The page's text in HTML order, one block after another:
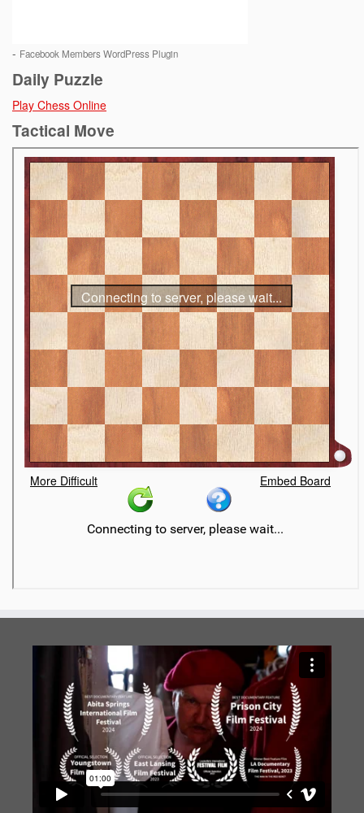
- Facebook Members WordPress Plugin
Daily Puzzle
Play Chess Online
Tactical Move